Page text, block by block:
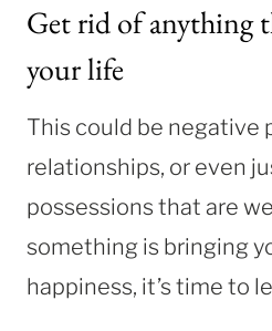
Get rid of anything
your life
This could be negative
relationships, or even
possessions that are
something is bringing
happiness, it’s time to